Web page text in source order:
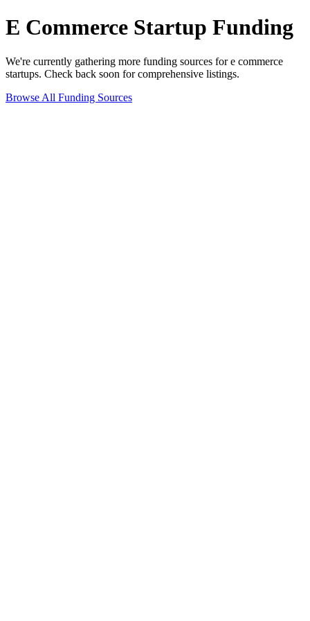
E Commerce Startup Funding
We're currently gathering more funding sources fore commerce
startups. Check back soon for comprehensive listings.
Browse All Funding Sources